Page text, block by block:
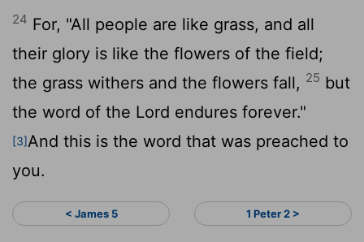
24 For, "All people are like grass, and all
their glory is like the flowers of the field;
the grass withers and the flowers fall, 25 but
the word of the Lord endures forever."
[3]And this is the word that was preached to
you.
< James 5 1 Peter 2 >